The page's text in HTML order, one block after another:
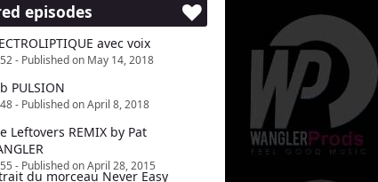
episodes
avec voix
- Published on May 14, 2018
PULSION
- Published on April 8, 2018
Leftovers REMIX by Pat
- Published on April 28, 2015
du morceau Never Easy